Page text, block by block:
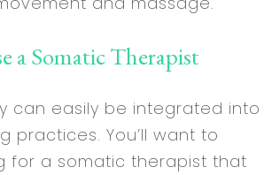
a Somatic Therapist
can easily be integrated into
practices. You’ll want to
for a somatic therapist that